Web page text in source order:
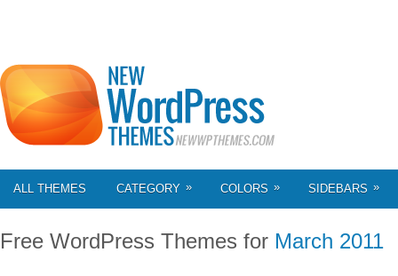
ALL THEMES CATEGORY » COLORS » SIDEBARS »
Free WordPress Themes for March 2011